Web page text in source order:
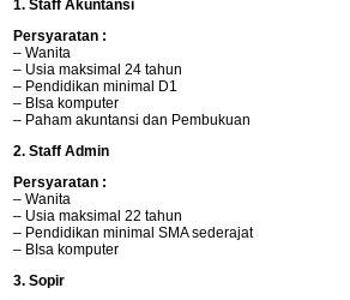
1. Staff Akuntansi
Persyaratan :
– Wanita
– Usia maksimal 24 tahun
– Pendidikan minimal D1
– BIsa komputer
– Paham akuntansi dan Pembukuan
2. Staff Admin
Persyaratan :
– Wanita
– Usia maksimal 22 tahun
– Pendidikan minimal SMA sederajat
– BIsa komputer
3. Sopir